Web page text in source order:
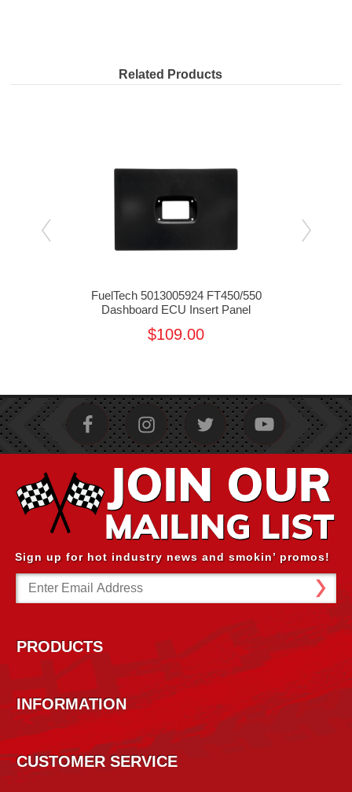
Related Products
FuelTech 5013005924 FT450/550
Dashboard ECU Insert Panel
$109.00
Sign up for hot industry news and smokin’ promos!
Email
Address
PRODUCTS
INFORMATION
CUSTOMER SERVICE